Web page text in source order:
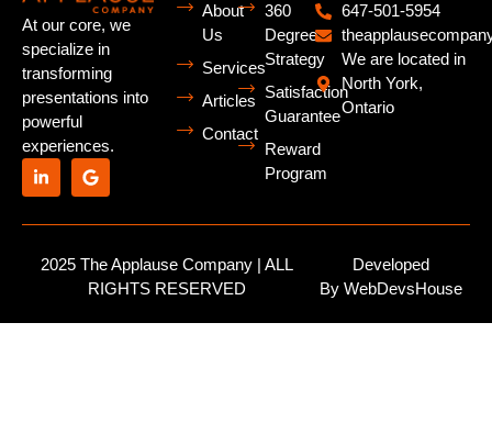
At our core, we
specialize in
transforming
presentations into
powerful
experiences.
About
Us
Services
Articles
Contact
360
Degree
Strategy
Satisfaction
Guarantee
Reward
Program
647-501-5954
We are located in
North York,
Ontario
2025 The Applause Company | ALL
RIGHTS RESERVED
Developed
ByWebDevsHouse